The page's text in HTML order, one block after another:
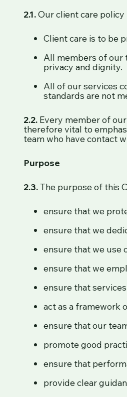
2.1.Our client care
Client care is to be
All members of our
privacy and dignity.
All of our services
standards are not
2.2. Every member of
therefore vital to
team who have contact
Purpose
2.3.The purpose of this
ensure that we
ensure that we
ensure that we use
ensure that we
ensure that
act as a framework
ensure that our
promote good
ensure that
provide clear